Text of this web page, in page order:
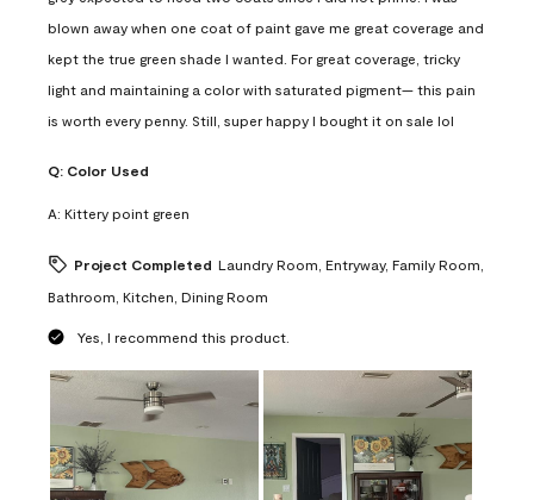
blown away when one coat of paint gave me great coverage and
kept the true green shade I wanted. For great coverage, tricky
light and maintaining a color with saturated pigment— this pain
is worth every penny. Still, super happy I bought it on sale lol
Q: Color Used
A: Kittery point green
Project Completed Laundry Room, Entryway, Family Room,
Bathroom, Kitchen, Dining Room
Yes, I recommend this product.